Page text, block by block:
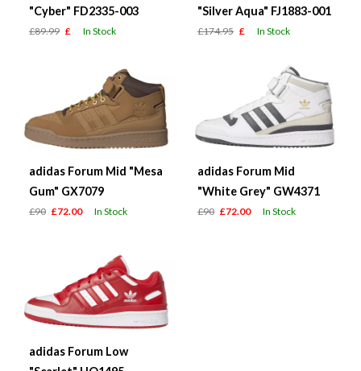
"Cyber" FD2335-003
£89.99 £ In Stock
"Silver Aqua" FJ1883-001
£174.95 £ In Stock
adidas Forum Mid "Mesa
Gum" GX7079
£90 £72.00 In Stock
adidas Forum Mid
"White Grey" GW4371
£90 £72.00 In Stock
adidas Forum Low